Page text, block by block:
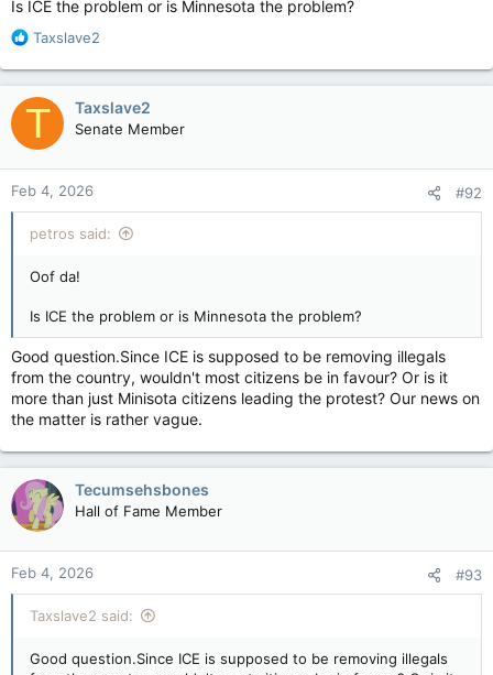
with court orders
Is ICE the problem or is Minnesota the problem?
R
a
c
t
o
n
s
:
Taxslave2
T Taxslave2
Senate Member
Feb 4, 2026 #92
petros said:
Oof da!
Is ICE the problem or is Minnesota the problem?
Good question.Since ICE is supposed to be removing illegals
from the country, wouldn't most citizens be in favour? Or is it
more than just Minisota citizens leading the protest? Our news on
the matter is rather vague.
Tecumsehsbones
Hall of Fame Member
Feb 4, 2026 #93
Taxslave2 said:
Good question.Since ICE is supposed to be removing illegals